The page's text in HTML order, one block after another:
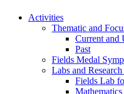
Activities
Thematic and
Current and
Past
Fields Medal
Labs and
Fields Lab